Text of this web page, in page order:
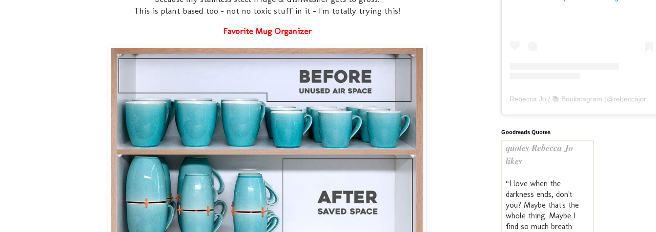
This is plant based too - not no toxic stuff in it - I'm totally trying this!
Favorite Mug Organizer
Rebecca Jo / 📚 Bookstagram (@rebeccajoreads
Goodreads Quotes
quotes Rebecca Jo
likes
“I love when the
darkness ends, don't
you? Maybe that's the
whole thing. Maybe I
find so much breath